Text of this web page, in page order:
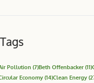
Tags
Pollution (7)Beth Offenbacker(11)
Economy (14)Clean Energy